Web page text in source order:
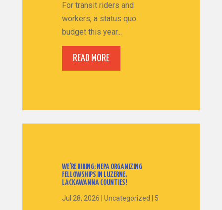
For transit riders and
workers, a status quo
budget this year...
READ MORE
WE’RE HIRING: NEPA ORGANIZING
FELLOWSHIPS IN LUZERNE,
LACKAWANNA COUNTIES!
Jul 28, 2026 Uncategorized
5